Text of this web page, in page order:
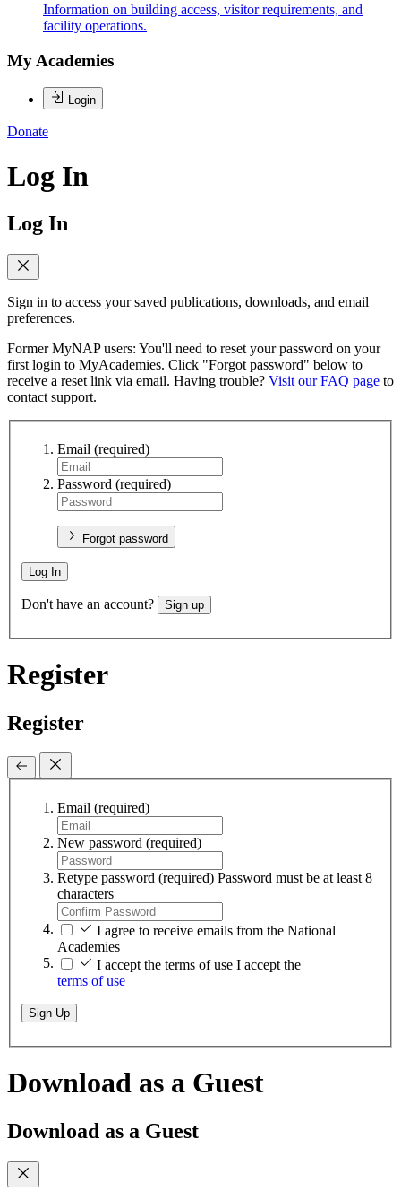
Information on building access, visitor requirements, and
facility operations.
My Academies
Login
Donate
Log In
Log In
Sign in to access your saved publications, downloads, and email
preferences.
Former MyNAP users: You'll need to reset your password on your
first login to MyAcademies. Click "Forgot password" below to
receive a reset link via email. Having trouble? Visit our FAQ page to
contact support.
Email (required)
Password (required)
Forgot password
Log In
Don't have an account? Sign up
Register
Register
Email (required)
New password (required)
Retype password (required) Password must be at least 8
characters
I agree to receive emails from the National
Academies
I accept the terms of use I accept the
terms of use
Sign Up
Download as a Guest
Download as a Guest